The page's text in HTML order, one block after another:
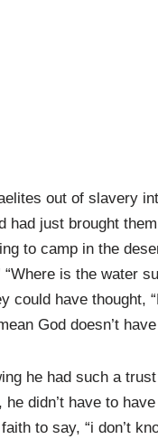
out of slavery
had just brought
to camp in the
“Where is the water
could have
God doesn’t
he had such a
didn’t have to
to say, “i don’t